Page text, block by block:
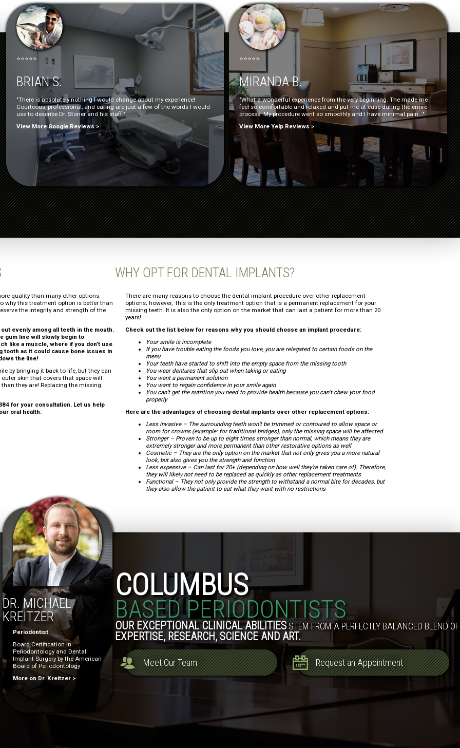
⭐⭐⭐⭐⭐
BRIAN S.
"There is absolutely nothing I would change about my experience!
Courteous, professional, and caring are just a few of the words I would
use to describe Dr. Stoner and his staff."
View More Google Reviews >
⭐⭐⭐⭐⭐
MIRANDA B.
"What a wonderful experience from the very beginning. The made me
feel so comfortable and relaxed and put me at ease during the entire
process. My procedure went so smoothly and I have minimal pain..."
View More Yelp Reviews >
quality than many other options.
why this treatment option is better than
the integrity and strength of the
evenly among all teeth in the mouth.
gum line will slowly begin to
like a muscle, where if you don’t use
tooth as it could cause bone issues in
the line!
by bringing it back to life, but they can
skin that covers that space will
they are! Replacing the missing
for your consultation. Let us help
oral health.
WHY OPT FOR DENTAL IMPLANTS?
There are many reasons to choose the dental implant procedure over other replacement
options; however, this is the only treatment option that is a permanent replacement for your
missing teeth. It is also the only option on the market that can last a patient for more than 20
years!
Check out the list below for reasons why you should choose an implant procedure:
Your smile is incomplete
If you have trouble eating the foods you love, you are relegated to certain foods on the
menu
Your teeth have started to shift into the empty space from the missing tooth
You wear dentures that slip out when taking or eating
You want a permanent solution
You want to regain confidence in your smile again
You can’t get the nutrition you need to provide health because you can’t chew your food
properly
Here are the advantages of choosing dental implants over other replacement options:
Less invasive – The surrounding teeth won’t be trimmed or contoured to allow space or
room for crowns (example: for traditional bridges), only the missing space will be affected
Stronger – Proven to be up to eight times stronger than normal, which means they are
extremely stronger and more permanent than other restorative options as well
Cosmetic – They are the only option on the market that not only gives you a more natural
look, but also gives you the strength and function
Less expensive – Can last for 20+ (depending on how well they’re taken care of). Therefore,
they will likely not need to be replaced as quickly as other replacement treatments
Functional – They not only provide the strength to withstand a normal bite for decades, but
they also allow the patient to eat what they want with no restrictions
DR. MICHAEL
KREITZER
Periodontist
Board Certification in
Periodontology and Dental
Implant Surgery by the American
Board of Periodontology
More on Dr. Kreitzer >
COLUMBUS
BASED PERIODONTISTS
OUR EXCEPTIONAL CLINICAL ABILITIES STEM FROM A PERFECTLY BALANCED BLEND OF
EXPERTISE, RESEARCH, SCIENCE AND ART.
Meet Our Team Request an Appointment